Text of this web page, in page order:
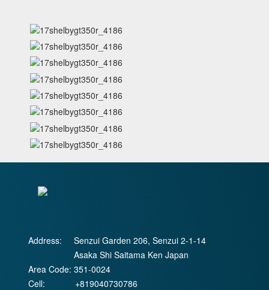
Address:
Senzui Garden 206, Senzui 2-1-14
Asaka Shi Saitama Ken Japan
Area Code: 351-0024
Cell:
+819040730786